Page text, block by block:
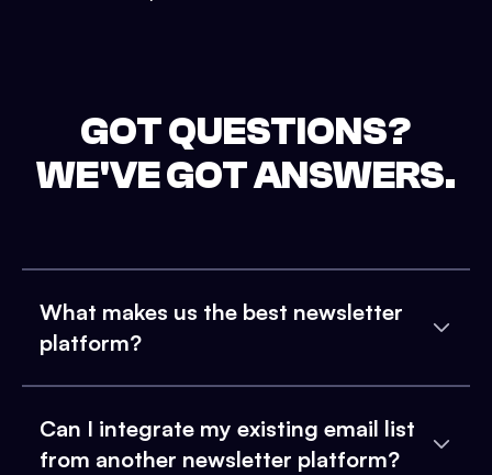
GOT QUESTIONS?
WE'VE GOT ANSWERS.
What makes us the best newsletter
platform?
Can I integrate my existing email list
from another newsletter platform?